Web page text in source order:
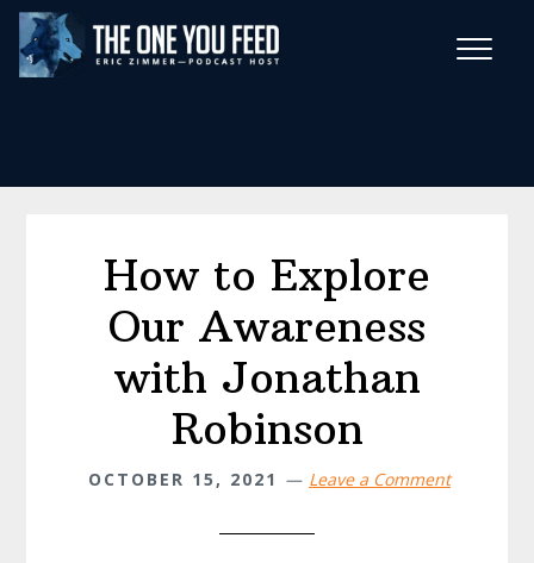
Skip
main
Skip
footer
How to Explore
Our Awareness
with Jonathan
Robinson
OCTOBER 15, 2021 Leave a Comment